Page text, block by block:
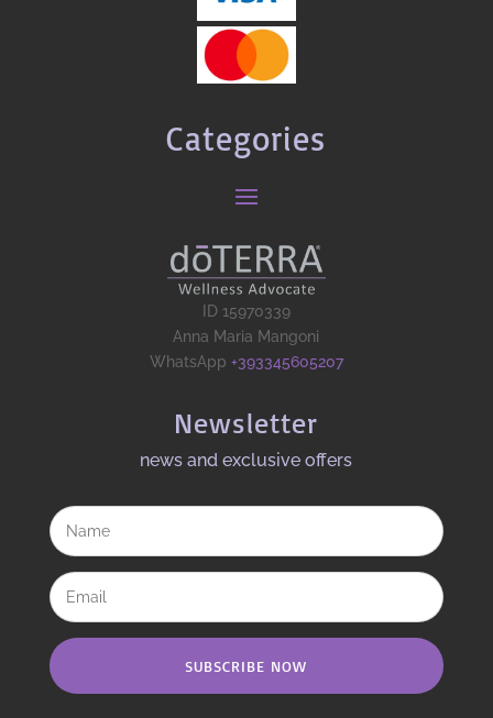
Categories
ID 15970339
Anna Maria Mangoni
WhatsApp +393345605207
Newsletter
news and exclusive offers​
SUBSCRIBE NOW